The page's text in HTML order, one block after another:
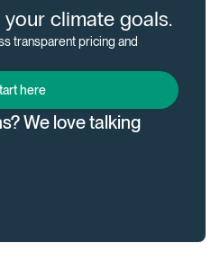
climate goals.
transparent pricing and
here
We love talking